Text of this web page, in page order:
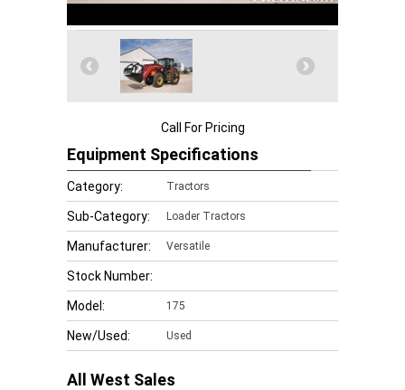
Call For Pricing
Equipment Specifications
Category: Tractors
Sub-Category: Loader Tractors
Manufacturer: Versatile
Stock Number:
Model: 175
New/Used: Used
All West Sales